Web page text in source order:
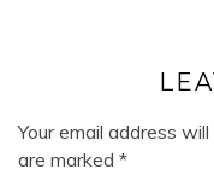
Your email address
are marked *